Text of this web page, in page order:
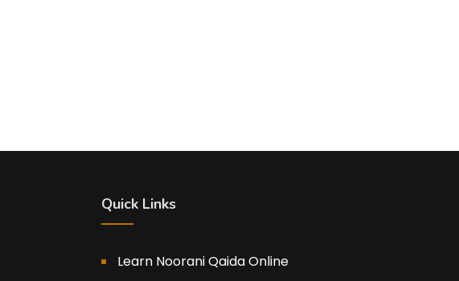
Quick Links
Learn Noorani Qaida Online